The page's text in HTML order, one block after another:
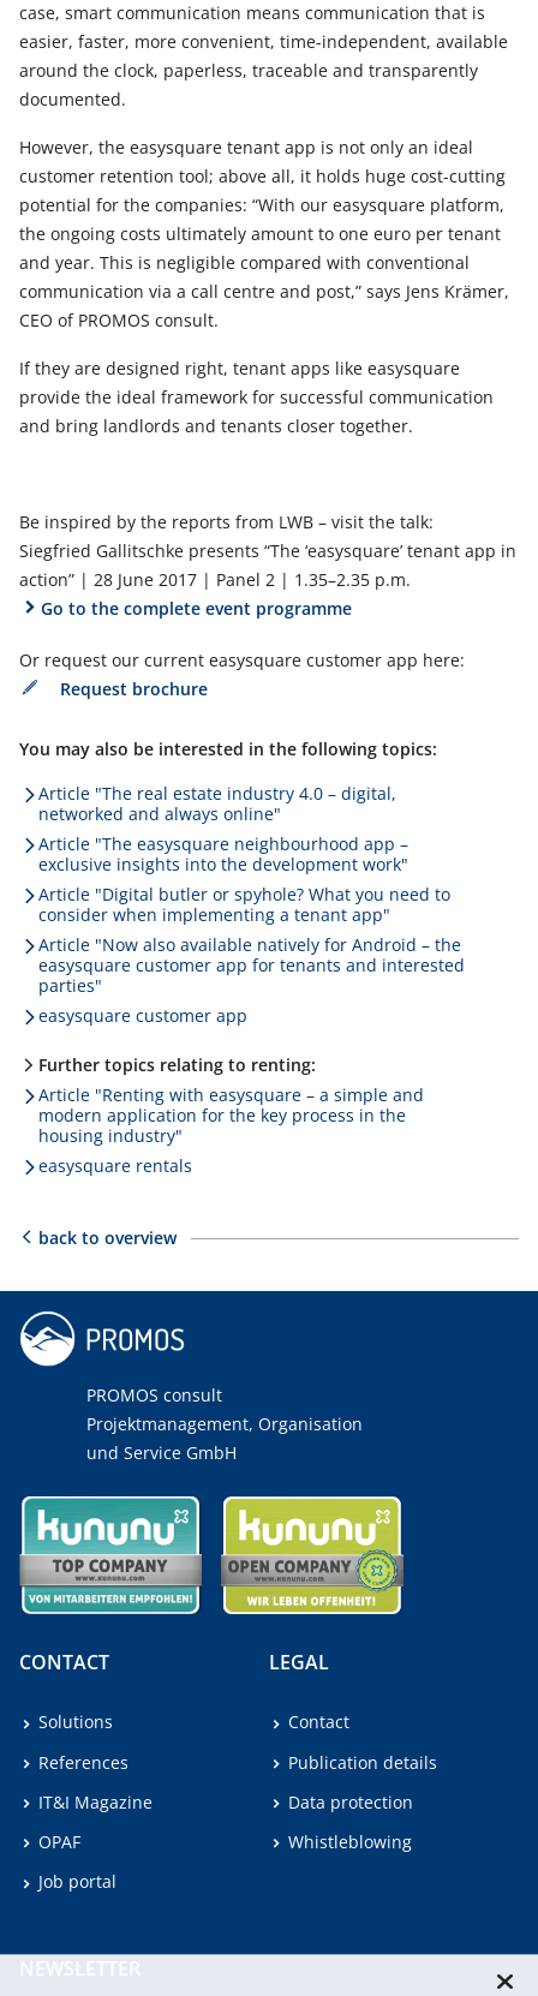
case, smart communication means communication that is
easier, faster, more convenient, time-independent, available
around the clock, paperless, traceable and transparently
documented.
However, the easysquare tenant app is not only an ideal
customer retention tool; above all, it holds huge cost-cutting
potential for the companies: “With our easysquare platform,
the ongoing costs ultimately amount to one euro per tenant
and year. This is negligible compared with conventional
communication via a call centre and post,” says Jens Krämer,
CEO of PROMOS consult.
If they are designed right, tenant apps like easysquare
provide the ideal framework for successful communication
and bring landlords and tenants closer together.
Be inspired by the reports from LWB – visit the talk:
Siegfried Gallitschke presents “The ‘easysquare’ tenant app in
action” | 28 June 2017 | Panel 2 | 1.35–2.35 p.m.
Go to the complete event programme
Or request our current easysquare customer app here:
Request brochure
You may also be interested in the following topics:
Article "The real estate industry 4.0 – digital,
networked and always online"
Article "The easysquare neighbourhood app –
exclusive insights into the development work"
Article "Digital butler or spyhole? What you need to
consider when implementing a tenant app"
Article "Now also available natively for Android – the
easysquare customer app for tenants and interested
parties"
easysquare customer app
Further topics relating to renting:
Article "Renting with easysquare – a simple and
modern application for the key process in the
housing industry"
easysquare rentals
back to overview
PROMOS consult
Projektmanagement, Organisation
und Service GmbH
CONTACT
Solutions
References
IT&I Magazine
OPAF
Job portal
LEGAL
Contact
Publication details
Data protection
Whistleblowing
NEWSLETTER